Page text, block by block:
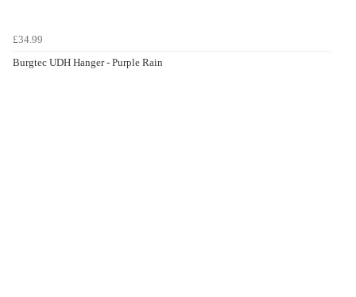
£34.99
Burgtec UDH Hanger - Purple Rain